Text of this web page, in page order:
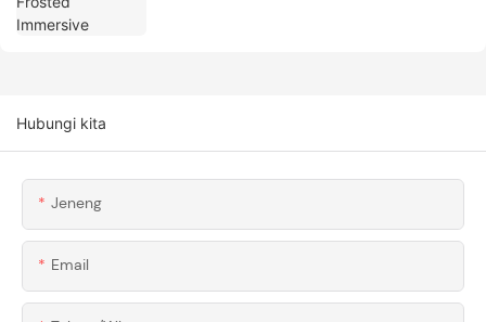
Hubungi kita
Jeneng
Email